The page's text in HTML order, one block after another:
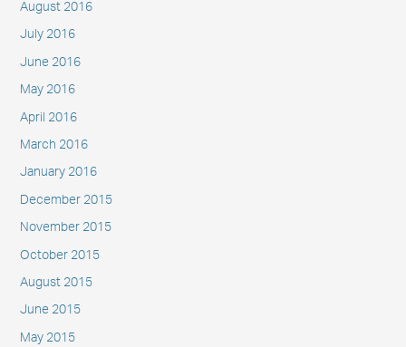
August 2016
July 2016
June 2016
May 2016
April 2016
March 2016
January 2016
December 2015
November 2015
October 2015
August 2015
June 2015
May 2015